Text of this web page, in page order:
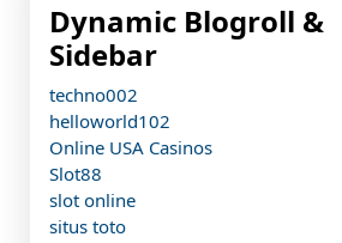
Dynamic Blogroll &
Sidebar
techno002
helloworld102
Online USA Casinos
Slot88
slot online
situs toto